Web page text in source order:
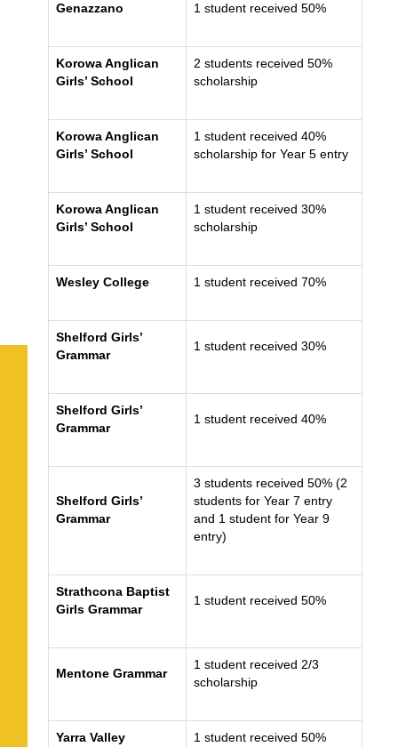
Genazzano 1 student received 50%
Korowa Anglican
Girls’ School
2 students received 50%
scholarship
Korowa Anglican
Girls’ School
1 student received 40%
scholarship for Year 5 entry
Korowa Anglican
Girls’ School
1 student received 30%
scholarship
Wesley College 1 student received 70%
Shelford Girls’
Grammar
1 student received 30%
Shelford Girls’
Grammar
1 student received 40%
Shelford Girls’
Grammar
3 students received 50% (2
students for Year 7 entry
and 1 student for Year 9
entry)
Strathcona Baptist
Girls Grammar
1 student received 50%
Mentone Grammar
1 student received 2/3
scholarship
Yarra Valley
1 student received 50%